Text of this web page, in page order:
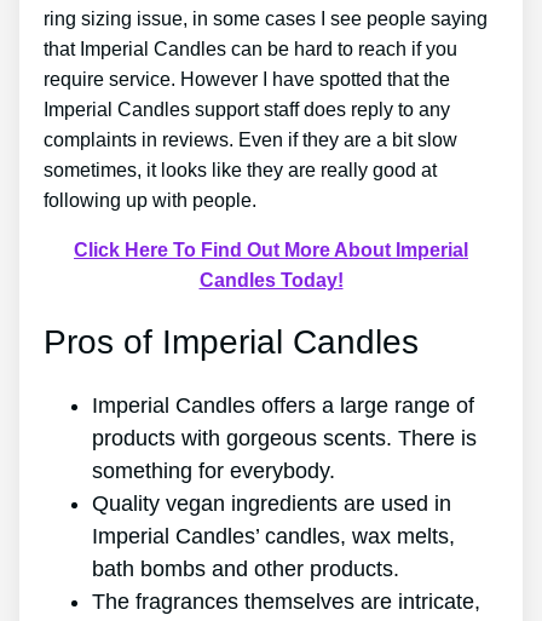
ring sizing issue, in some cases I see people saying
that Imperial Candles can be hard to reach if you
require service. However I have spotted that the
Imperial Candles support staff does reply to any
complaints in reviews. Even if they are a bit slow
sometimes, it looks like they are really good at
following up with people.
Click Here To Find Out More About Imperial
Candles Today!
Pros of Imperial Candles
Imperial Candles offers a large range of
products with gorgeous scents. There is
something for everybody.
Quality vegan ingredients are used in
Imperial Candles’ candles, wax melts,
bath bombs and other products.
The fragrances themselves are intricate,